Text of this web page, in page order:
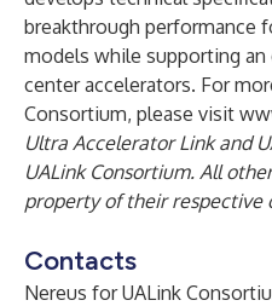
breakthrough performance
models while supporting
center accelerators. For
Consortium, please visit
Ultra Accelerator Link and
UALink Consortium. All
property of their respective
Contacts
Nereus for UALink